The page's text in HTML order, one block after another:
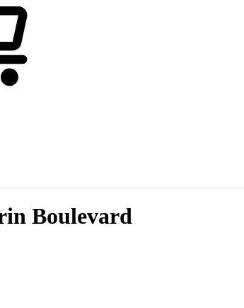
Boulevard